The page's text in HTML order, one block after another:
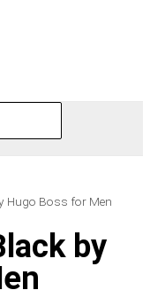
Hugo Boss for Men
by